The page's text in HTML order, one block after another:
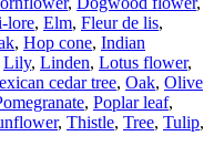
lore, Elm, Fleur de lis,
, Hop cone, Indian
Lily, Linden, Lotus flower,
cedar tree, Oak, Olive
, Poplar leaf,
, Thistle, Tree, Tulip,